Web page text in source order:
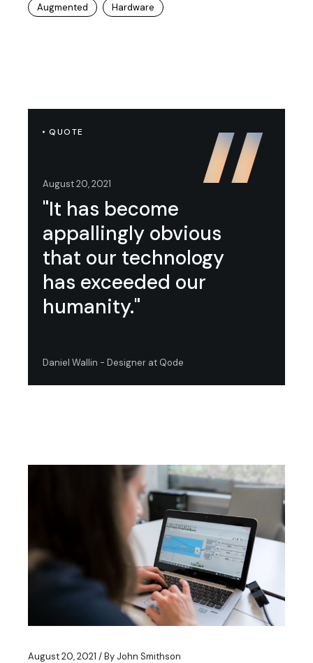
Augmented Hardware
QUOTE
August 20, 2021
"It has become
appallingly obvious
that our technology
has exceeded our
humanity."
Daniel Wallin - Designer at Qode
August 20, 2021 By John Smithson